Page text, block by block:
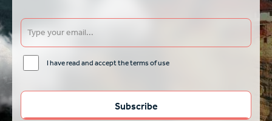
I have read and accept the terms of use